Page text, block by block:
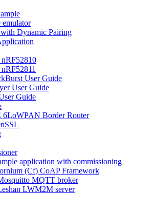
emulator
Dynamic Pairing
User Guide
User Guide
Guide
6LoWPAN Border Router
application with commissioning
(Cf) CoAP Framework
MQTT broker
LWM2M server